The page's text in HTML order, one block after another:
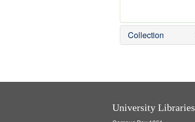
e
m
o
Collection
University Libraries